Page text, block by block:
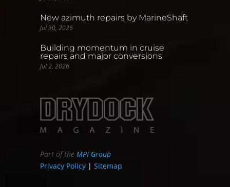
New azimuth repairs by MarineShaft
Jul 30, 2026
Building momentum in cruise
repairs and major conversions
Jul 2, 2026
Part of theMPI Group
Privacy Policy |Sitemap